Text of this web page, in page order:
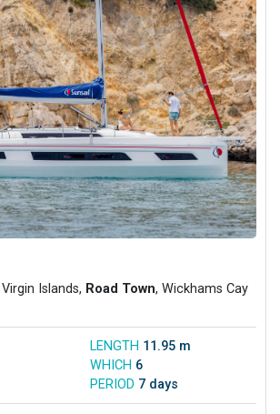
Islands, Road Town, Wickhams Cay
LENGTH 11.95 m
WHICH 6
PERIOD 7 days